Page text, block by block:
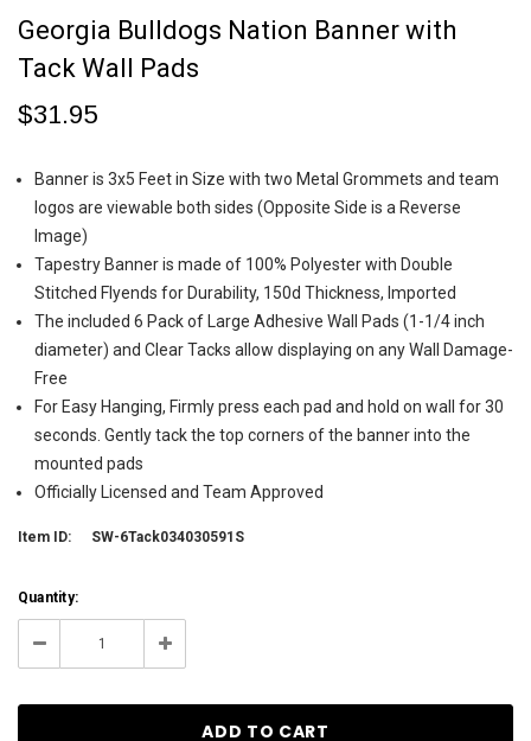
Georgia Bulldogs Nation Banner with
Tack Wall Pads
$31.95
Banner is 3x5 Feet in Size with two Metal Grommets and team
logos are viewable both sides (Opposite Side is a Reverse
Image)
Tapestry Banner is made of 100% Polyester with Double
Stitched Flyends for Durability, 150d Thickness, Imported
The included 6 Pack of Large Adhesive Wall Pads (1-1/4 inch
diameter) and Clear Tacks allow displaying on any Wall Damage-
Free
For Easy Hanging, Firmly press each pad and hold on wall for 30
seconds. Gently tack the top corners of the banner into the
mounted pads
Officially Licensed and Team Approved
Item ID: SW-6Tack034030591S
Current
Stock:
Quantity:
Decrease Increase